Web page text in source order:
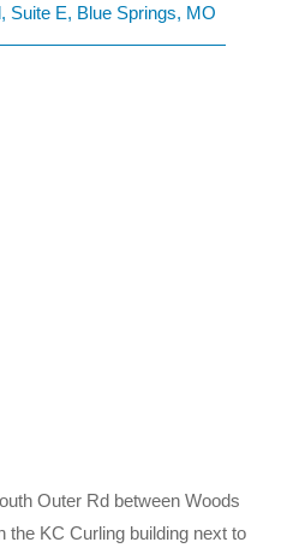
Suite E Blue Springs MO
Outer Rd between Woods
the KC Curling building next to